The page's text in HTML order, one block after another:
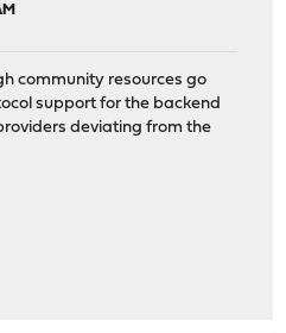
community resources go
support for the backend
deviating from the